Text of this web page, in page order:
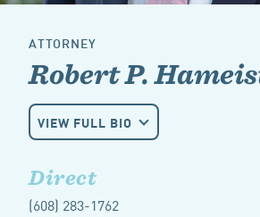
ATTORNEY
Robert P.
VIEW FULL BIO
Direct
(608) 283-1762